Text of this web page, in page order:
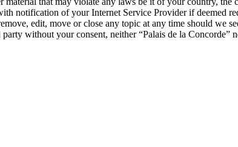
notification of your Internet Service Provider if deemed
edit, move or close any topic at any time should we
without your consent, neither “Palais de la Concorde”